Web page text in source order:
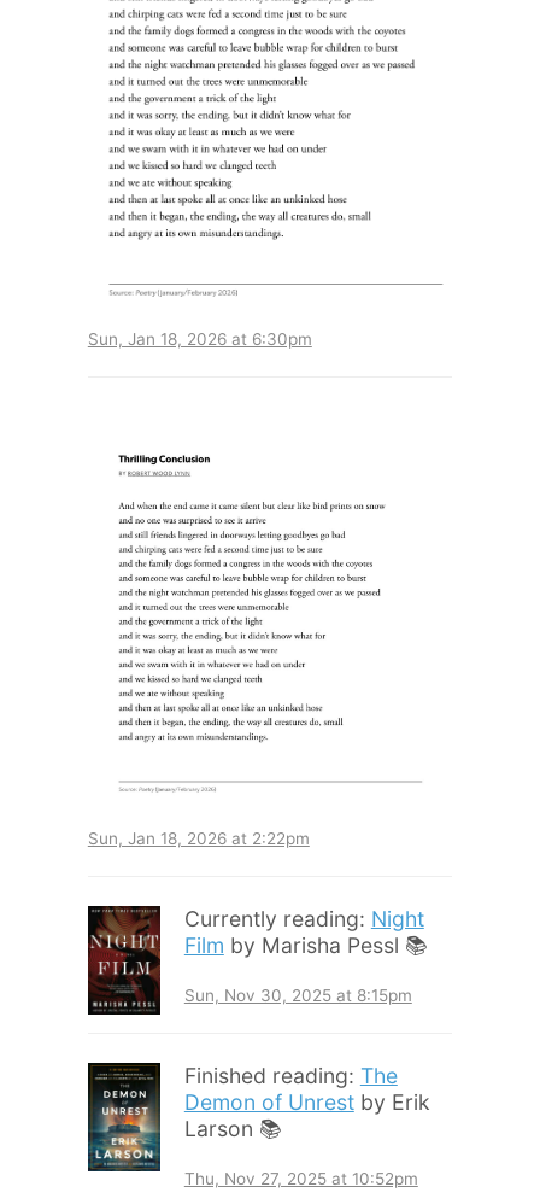
Sun, Jan 18, 2026 at 6:30pm
Sun, Jan 18, 2026 at 2:22pm
Currently reading: Night
Film by Marisha Pessl 📚
Sun, Nov 30, 2025 at 8:15pm
Finished reading: The
Demon of Unrestby Erik
Larson 📚
Thu, Nov 27, 2025 at 10:52pm